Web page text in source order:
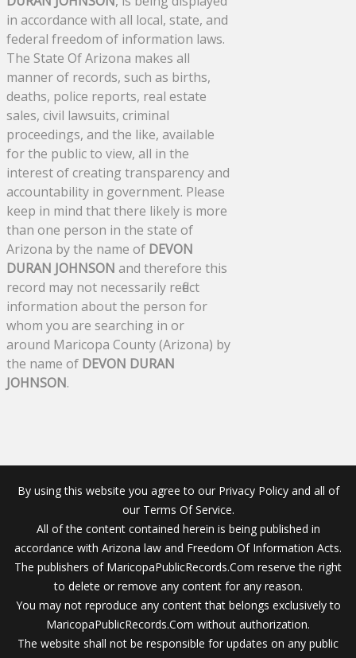
in accordance with all local, state, and
federal freedom of information laws.
The State Of Arizona makes all
manner of records, such as births,
deaths, police reports, real estate
sales, civil lawsuits, criminal
proceedings, and the like, available
for the public to view, all in the
interest of creating transparency and
accountability in government. Please
keep in mind that there likely is more
than one person in the state of
Arizona by the name of DEVON
DURAN JOHNSON and therefore this
record may not necessarily reflect
information about the person for
whom you are searching in or
around Maricopa County (Arizona) by
the name of DEVON DURAN
JOHNSON.
By using this website you agree to our Privacy Policy and all of
our Terms Of Service.
All of the content contained herein is being published in
accordance with Arizona law and Freedom Of Information Acts.
The publishers of MaricopaPublicRecords.Com reserve the right
to delete or remove any content for any reason.
You may not reproduce any content that belongs exclusively to
MaricopaPublicRecords.Com without authorization.
The website shall not be responsible for updates on any public